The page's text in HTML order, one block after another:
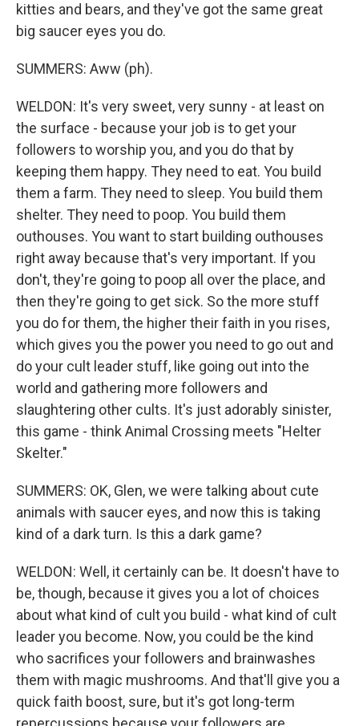
kitties and bears, and they've got the same great
big saucer eyes you do.
SUMMERS: Aww (ph).
WELDON: It's very sweet, very sunny - at least on
the surface - because your job is to get your
followers to worship you, and you do that by
keeping them happy. They need to eat. You build
them a farm. They need to sleep. You build them
shelter. They need to poop. You build them
outhouses. You want to start building outhouses
right away because that's very important. If you
don't, they're going to poop all over the place, and
then they're going to get sick. So the more stuff
you do for them, the higher their faith in you rises,
which gives you the power you need to go out and
do your cult leader stuff, like going out into the
world and gathering more followers and
slaughtering other cults. It's just adorably sinister,
this game - think Animal Crossing meets "Helter
Skelter."
SUMMERS: OK, Glen, we were talking about cute
animals with saucer eyes, and now this is taking
kind of a dark turn. Is this a dark game?
WELDON: Well, it certainly can be. It doesn't have to
be, though, because it gives you a lot of choices
about what kind of cult you build - what kind of cult
leader you become. Now, you could be the kind
who sacrifices your followers and brainwashes
them with magic mushrooms. And that'll give you a
quick faith boost, sure, but it's got long-term